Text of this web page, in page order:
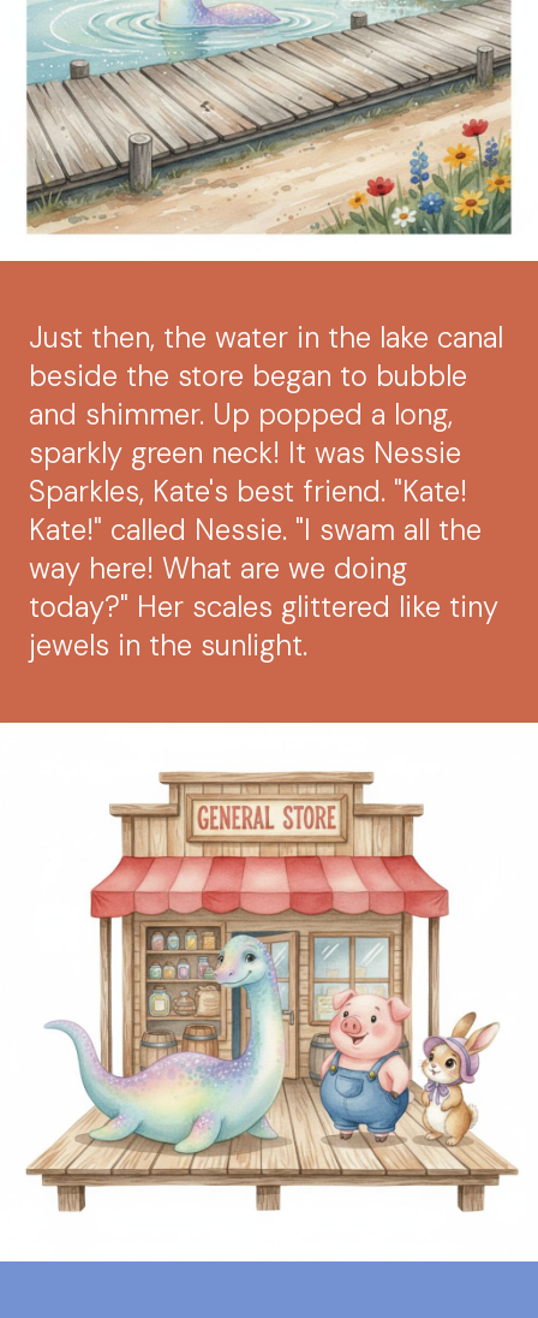
Just then, the water in the lake canal
beside the store began to bubble
and shimmer. Up popped a long,
sparkly green neck! It was Nessie
Sparkles, Kate's best friend. "Kate!
Kate!" called Nessie. "I swam all the
way here! What are we doing
today?" Her scales glittered like tiny
jewels in the sunlight.